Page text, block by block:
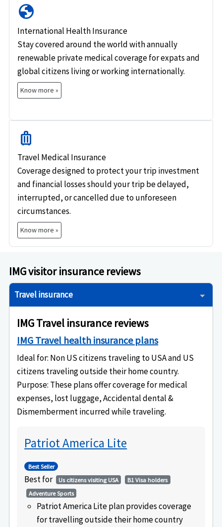
globe
International Health Insurance
Stay covered around the world with annually
renewable private medical coverage for expats and
global citizens living or working internationally.
Know more »
luggage
Travel Medical Insurance
Coverage designed to protect your trip investment
and financial losses should your trip be delayed,
interrupted, or cancelled due to unforeseen
circumstances.
Know more »
IMG visitor insurance reviews
Travel insurance
IMG Travel insurance reviews
IMG Travel health insurance plans
Ideal for: Non US citizens traveling to USA and US
citizens traveling outside their home country.
Purpose: These plans offer coverage for medical
expenses, lost luggage, Accidental dental &
Dismemberment incurred while traveling.
Patriot America Lite
Best Seller
Best for Us citizens visiting USA
B1 Visa holders
Adventure Sports
Patriot America Lite plan provides coverage
for travelling outside their home country